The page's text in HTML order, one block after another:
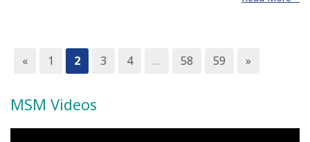
« 1 2 3 4 … 58 59 »
MSM Videos